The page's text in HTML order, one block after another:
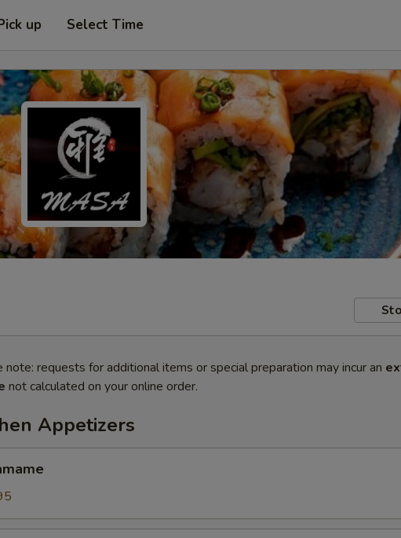
up Select Time
note: requests for additional items or special preparation may incur an
not calculated on your online order.
Appetizers